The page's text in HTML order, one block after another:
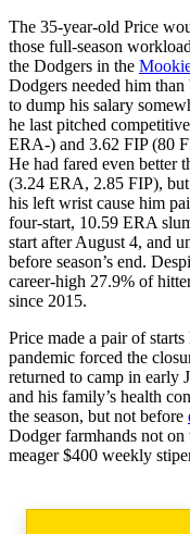
The 35-year-old Price
those full-season
the Dodgers in the
Dodgers needed him
to dump his salary
he last pitched
ERA-) and 3.62 FIP (80
He had fared even better
(3.24 ERA, 2.85 FIP), but
his left wrist cause him
four-start, 10.59 ERA
start after August 4, and
before season’s end.
career-high 27.9% of
since 2015.
Price made a pair of
pandemic forced the
returned to camp in early
and his family’s health
the season, but not before
Dodger farmhands not on
meager $400 weekly